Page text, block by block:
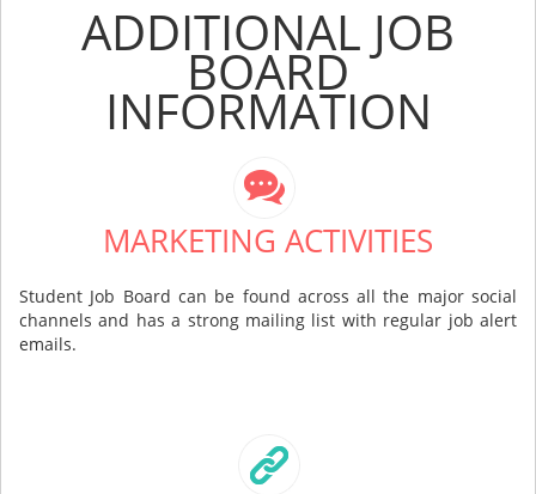
ADDITIONAL JOB
BOARD
INFORMATION
MARKETING ACTIVITIES
Student Job Board can be found across all the major social
channels and has a strong mailing list with regular job alert
emails.